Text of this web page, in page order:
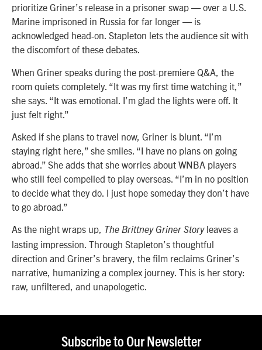
prioritize Griner’s release in a prisoner swap — over a U.S.
Marine imprisoned in Russia for far longer — is
acknowledged head-on. Stapleton lets the audience sit with
the discomfort of these debates.
When Griner speaks during the post-premiere Q&A, the
room quiets completely. “It was my first time watching it,”
she says. “It was emotional. I’m glad the lights were off. It
just felt right.”
Asked if she plans to travel now, Griner is blunt. “I’m
staying right here,” she smiles. “I have no plans on going
abroad.” She adds that she worries about WNBA players
who still feel compelled to play overseas. “I’m in no position
to decide what they do. I just hope someday they don’t have
to go abroad.”
As the night wraps up, The Brittney Griner Story leaves a
lasting impression. Through Stapleton’s thoughtful
direction and Griner’s bravery, the film reclaims Griner’s
narrative, humanizing a complex journey. This is her story:
raw, unfiltered, and unapologetic.
Subscribe to Our Newsletter